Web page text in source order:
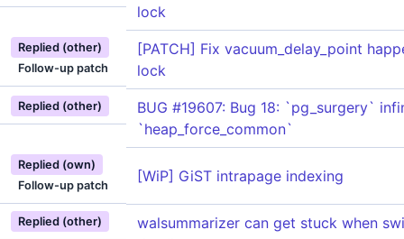
lock
Replied (other)
Follow-up patch
[PATCH] Fix vacuum_delay_point
lock
Replied (other)
BUG #19607: Bug 18: `pg_surgery`
`heap_force_common`
Replied (own)
Follow-up patch
[WiP] GiST intrapage indexing
Replied (other)
walsummarizer can get stuck when